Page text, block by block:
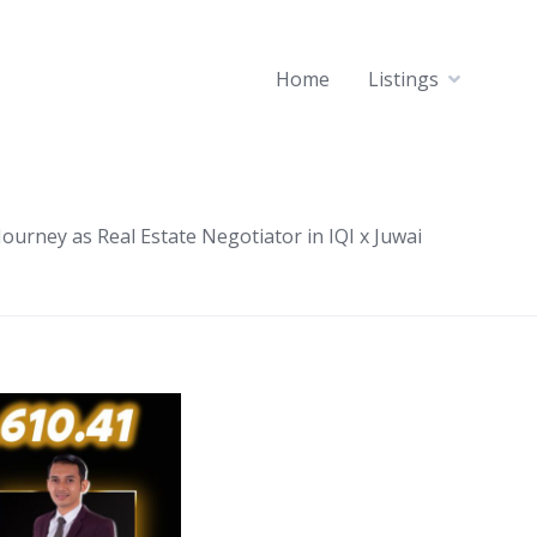
Home Listings
as Real Estate Negotiator in IQI x Juwai